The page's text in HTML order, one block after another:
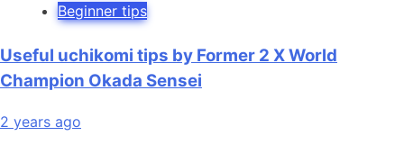
Beginner tips
Useful uchikomi tips by Former 2 X World
Champion Okada Sensei
2 years ago